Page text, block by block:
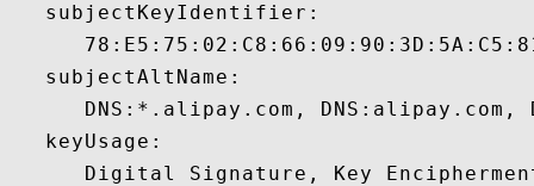
   subjectKeyIdentifier:
   subjectAltName:
DNS:*.alipay.com, DNS:alipay.com,
   keyUsage:
Digital Signature, Key